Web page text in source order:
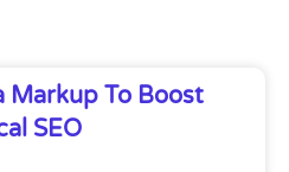
Markup To Boost
SEO